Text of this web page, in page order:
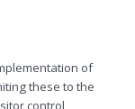
of
these to the
control